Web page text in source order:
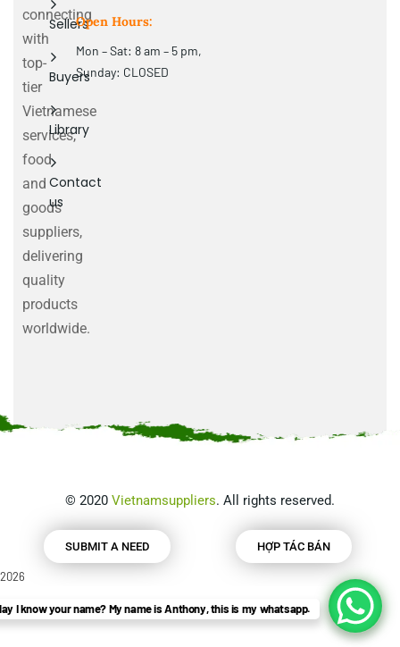
connecting
with
top-
tier
Vietnamese
services,
food
and
goods
suppliers,
delivering
quality
products
worldwide.
Sellers
Buyers
Library
Contact
us
Open Hours:
Mon – Sat: 8 am – 5 pm,
Sunday: CLOSED
© 2020 Vietnamsuppliers. All rights reserved.
SUBMIT A NEED HỢP TÁC BÁN
2026
I know your name? My name is Anthony, this is my whatsapp.